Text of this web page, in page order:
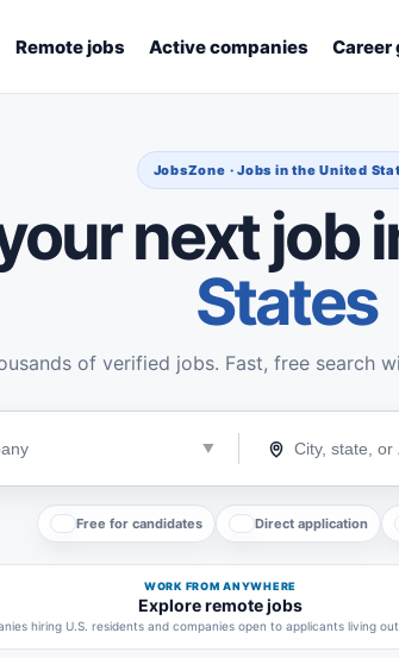
Remote jobs Active companies Career
JobsZone · Jobs in the United
next job
States
of verified jobs. Fast, free search
Free for candidates Direct application
WORK FROM ANYWHERE
Explore remote jobs
hiring U.S. residents and companies open to applicants living